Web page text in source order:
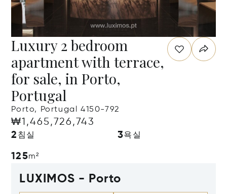
Luxury 2 bedroom
apartment with terrace,
for sale, in Porto,
Portugal
Porto, Portugal 4150-792
₩1,465,726,743
2 침실 3욕실
125m²
LUXIMOS - Porto